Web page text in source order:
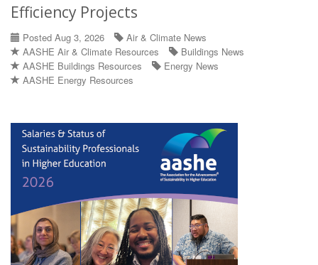
Efficiency Projects
Posted Aug 3, 2026
Air & Climate News
AASHE Air & Climate Resources
Buildings News
AASHE Buildings Resources
Energy News
AASHE Energy Resources